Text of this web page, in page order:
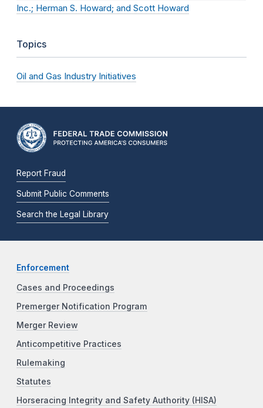
Inc.; Herman S. Howard; and Scott Howard
Topics
Oil and Gas Industry Initiatives
Report Fraud
Submit Public Comments
Search the Legal Library
Enforcement
Cases and Proceedings
Premerger Notification Program
Merger Review
Anticompetitive Practices
Rulemaking
Statutes
Horseracing Integrity and Safety Authority (HISA)